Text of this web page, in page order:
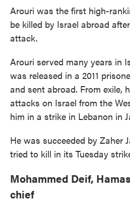
Arouri was the first high-
be killed by Israel abroad
attack.
Arouri served many years in
was released in a 2011
and sent abroad. From exile,
attacks on Israel from the
him in a strike in Lebanon in
He was succeeded by Zaher
tried to kill in its Tuesday
Mohammed Deif,
chief